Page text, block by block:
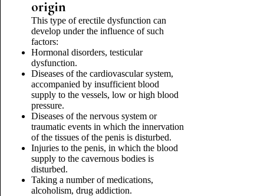
origin
This type of erectile dysfunction can
develop under the influence of such
factors:
Hormonal disorders, testicular
dysfunction.
Diseases of the cardiovascular system,
accompanied by insufficient blood
supply to the vessels, low or high blood
pressure.
Diseases of the nervous system or
traumatic events in which the innervation
of the tissues of the penis is disturbed.
Injuries to the penis, in which the blood
supply to the cavernous bodies is
disturbed.
Taking a number of medications,
alcoholism, drug addiction.